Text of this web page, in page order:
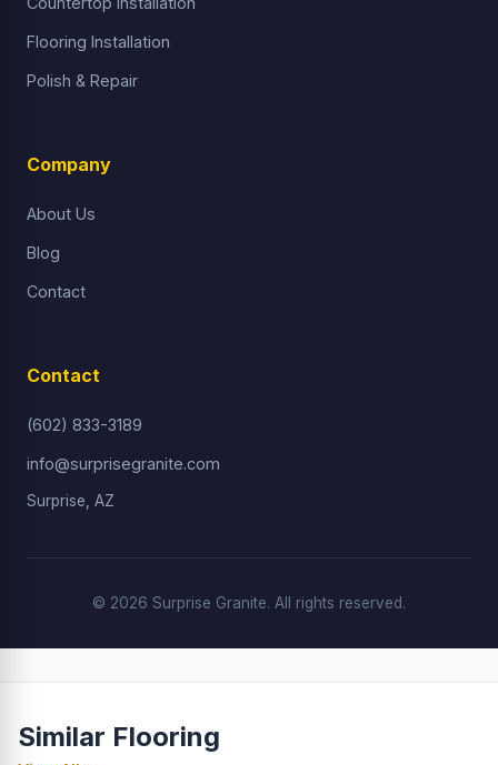
Flooring Installation
Polish & Repair
Company
About Us
Blog
Contact
Contact
(602) 833-3189
info@surprisegranite.com
Surprise, AZ
© 2026 Surprise Granite. All rights reserved.
Similar Flooring